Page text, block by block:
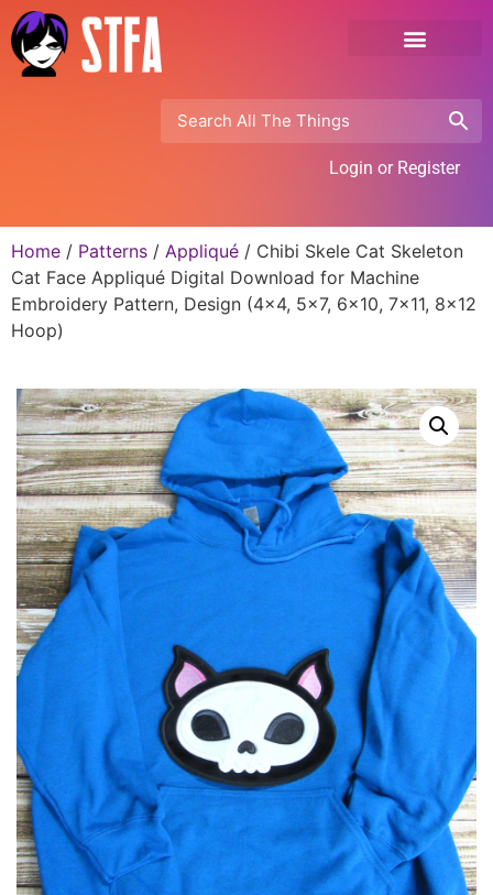
Login or Register
Home / Patterns / Appliqué / Chibi Skele Cat Skeleton
Cat Face Appliqué Digital Download for Machine
Embroidery Pattern, Design (4×4, 5×7, 6×10, 7×11, 8×12
Hoop)